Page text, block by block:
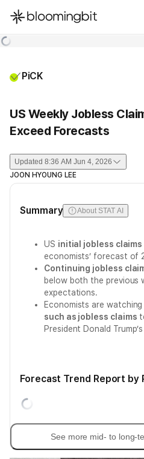
한국어
PiCK
US Weekly Jobless
Exceed Forecasts
Updated 8:36 AM Jun 4, 2026
JOON HYOUNG LEE
Summary About STAT AI
US initial jobless claims
economists’ forecast of
Continuing jobless
below both the previous
expectations.
Economists are watching
such as jobless claims
President Donald
Forecast Trend Report by
See more mid- to long-